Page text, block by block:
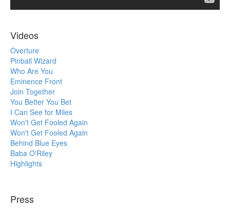
Videos
Overture
Pinball Wizard
Who Are You
Eminence Front
Join Together
You Better You Bet
I Can See for Miles
Won't Get Fooled Again
Won't Get Fooled Again
Behind Blue Eyes
Baba O'Riley
Highlights
Press